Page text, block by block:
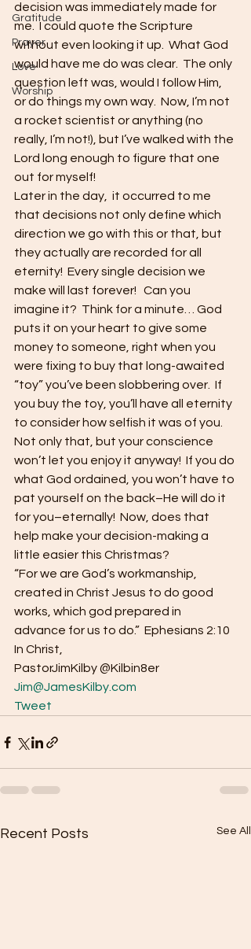
Gratitude
Prayer
Love
Worship
decision was immediately made for
me.  I could quote the Scripture
without even looking it up.  What God
would have me do was clear.  The only
question left was, would I follow Him,
or do things my own way.  Now, I’m not
a rocket scientist or anything (no
really, I’m not!), but I’ve walked with the
Lord long enough to figure that one
out for myself!
Later in the day,  it occurred to me
that decisions not only define which
direction we go with this or that, but
they actually are recorded for all
eternity!  Every single decision we
make will last forever!   Can you
imagine it?  Think for a minute… God
puts it on your heart to give some
money to someone, right when you
were fixing to buy that long-awaited
“toy” you’ve been slobbering over.  If
you buy the toy, you’ll have all eternity
to consider how selfish it was of you.
Not only that, but your conscience
won’t let you enjoy it anyway!  If you do
what God ordained, you won’t have to
pat yourself on the back–He will do it
for you–eternally!  Now, does that
help make your decision-making a
little easier this Christmas?
“For we are God’s workmanship,
created in Christ Jesus to do good
works, which god prepared in
advance for us to do.”  Ephesians 2:10
In Christ,
PastorJimKilby @Kilbin8er
Jim@JamesKilby.com
Tweet
Recent Posts See All